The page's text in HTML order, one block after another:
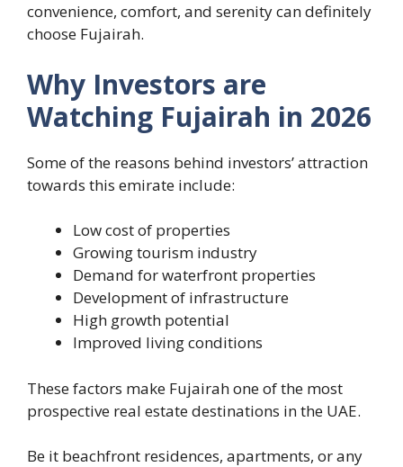
convenience, comfort, and serenity can definitely
choose Fujairah.
Why Investors are
Watching Fujairah in 2026
Some of the reasons behind investors’ attraction
towards this emirate include:
Low cost of properties
Growing tourism industry
Demand for waterfront properties
Development of infrastructure
High growth potential
Improved living conditions
These factors make Fujairah one of the most
prospective real estate destinations in the UAE.
Be it beachfront residences, apartments, or any